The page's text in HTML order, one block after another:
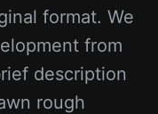
format. We
from
description
rough